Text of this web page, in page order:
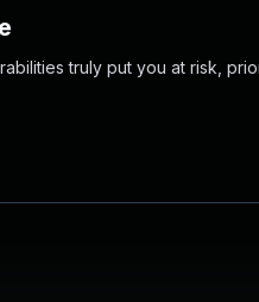
truly put you at risk,